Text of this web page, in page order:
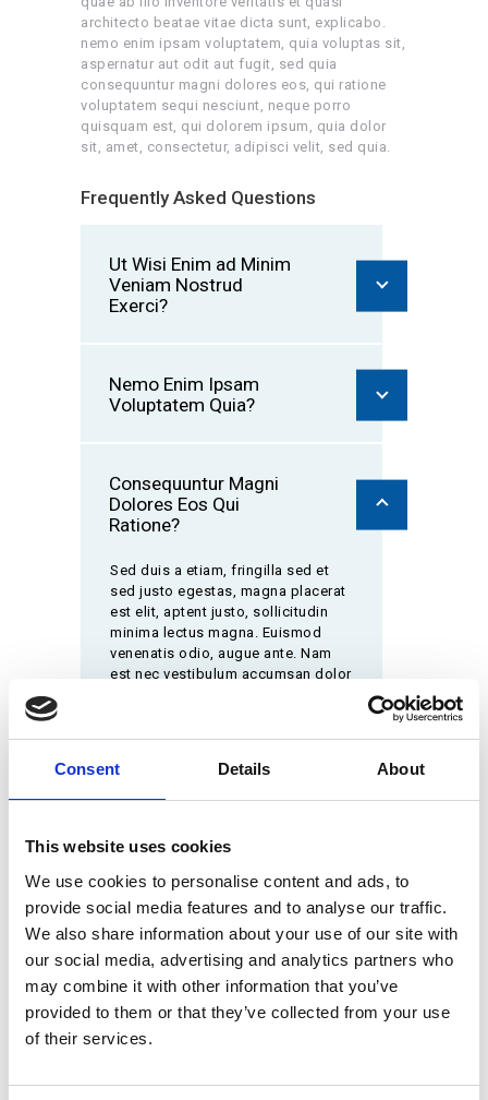
Consent Details About
This website uses cookies
We use cookies to personalise content and ads, to
provide social media features and to analyse our traffic.
We also share information about your use of our site with
our social media, advertising and analytics partners who
may combine it with other information that you’ve
provided to them or that they’ve collected from your use
of their services.
architecto beatae vitae dicta sunt, explicabo.
nemo enim ipsam voluptatem, quia voluptas sit,
aspernatur aut odit aut fugit, sed quia
consequuntur magni dolores eos, qui ratione
voluptatem sequi nesciunt, neque porro
quisquam est, qui dolorem ipsum, quia dolor
sit, amet, consectetur, adipisci velit, sed quia.
Frequently Asked Questions
Ut Wisi Enim ad Minim
Veniam Nostrud
Exerci?
Nemo Enim Ipsam
Voluptatem Quia?
Consequuntur Magni
Dolores Eos Qui
Ratione?
Sed duis a etiam, fringilla sed et
sed justo egestas, magna placerat
est elit, aptent justo, sollicitudin
minima lectus magna. Euismod
venenatis odio, augue ante. Nam
est nec vestibulum accumsan dolor
exerci tation ullamcorper suscipit lobortis nisl
autem vel eum iriure dolor in hendrerit in
vulputate velit esse molestie consequat, vel
illum dolore eu feugiat nulla facilisis at.